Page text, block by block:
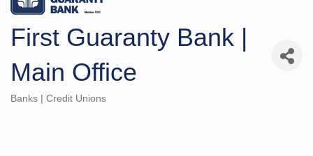
First Guaranty Bank |
Main Office
Categories
Banks | Credit Unions